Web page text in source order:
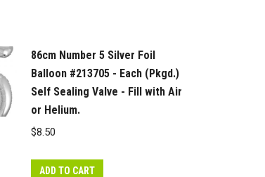
86cm Number 5 Silver Foil
Balloon #213705 - Each (Pkgd.)
Self Sealing Valve - Fill with Air
or Helium.
$8.50
ADD TO CART